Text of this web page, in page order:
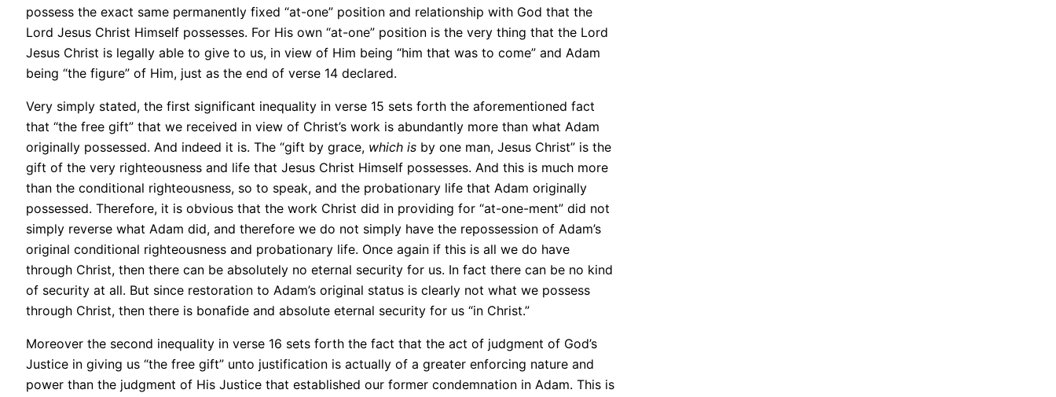
possess the exact same permanently fixed “at-one” position and relationship with God that the
Lord Jesus Christ Himself possesses. For His own “at-one” position is the very thing that the Lord
Jesus Christ is legally able to give to us, in view of Him being “him that was to come” and Adam
being “the figure” of Him, just as the end of verse 14 declared.
Very simply stated, the first significant inequality in verse 15 sets forth the aforementioned fact
that “the free gift” that we received in view of Christ’s work is abundantly more than what Adam
originally possessed. And indeed it is. The “gift by grace, which is by one man, Jesus Christ” is the
gift of the very righteousness and life that Jesus Christ Himself possesses. And this is much more
than the conditional righteousness, so to speak, and the probationary life that Adam originally
possessed. Therefore, it is obvious that the work Christ did in providing for “at-one-ment” did not
simply reverse what Adam did, and therefore we do not simply have the repossession of Adam’s
original conditional righteousness and probationary life. Once again if this is all we do have
through Christ, then there can be absolutely no eternal security for us. In fact there can be no kind
of security at all. But since restoration to Adam’s original status is clearly not what we possess
through Christ, then there is bonafide and absolute eternal security for us “in Christ.”
Moreover the second inequality in verse 16 sets forth the fact that the act of judgment of God’s
Justice in giving us “the free gift” unto justification is actually of a greater enforcing nature and
power than the judgment of His Justice that established our former condemnation in Adam. This is